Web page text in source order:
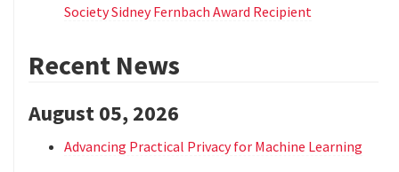
Society Sidney Fernbach Award Recipient
Recent News
August 05, 2026
Advancing Practical Privacy for Machine Learning